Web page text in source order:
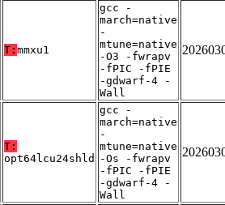
T: mmxu1
gcc -
march=native
-
mtune=native
-O3 -fwrapv
-fPIC -fPIE
-gdwarf-4 -
Wall
T:
opt64lcu24shld
gcc -
march=native
-
mtune=native
-Os -fwrapv
-fPIC -fPIE
-gdwarf-4 -
Wall